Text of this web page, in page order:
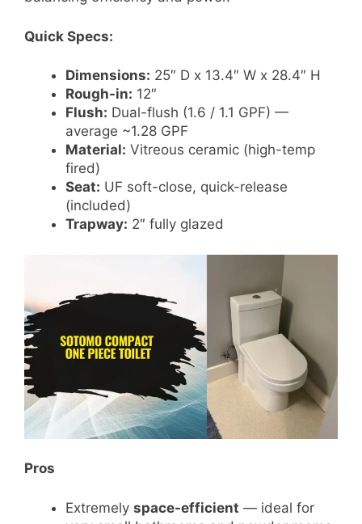
Quick Specs:
Dimensions: 25″ D x 13.4″ W x 28.4″ H
Rough-in: 12″
Flush: Dual-flush (1.6 / 1.1 GPF) —
average ~1.28 GPF
Material: Vitreous ceramic (high-temp
fired)
Seat: UF soft-close, quick-release
(included)
Trapway: 2″ fully glazed
Pros
Extremely space-efficient — ideal for